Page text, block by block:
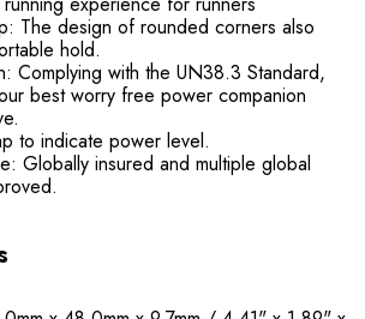
The design of rounded corners also
hold.
Complying with the UN38.3 Standard,
best worry free power companion
to indicate power level.
Globally insured and multiple global